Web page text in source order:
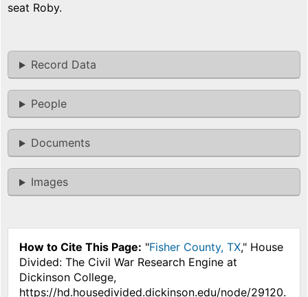
seat Roby.
Record Data
People
Documents
Images
How to Cite This Page: "Fisher County, TX," House
Divided: The Civil War Research Engine at
Dickinson College,
https://hd.housedivided.dickinson.edu/node/29120.